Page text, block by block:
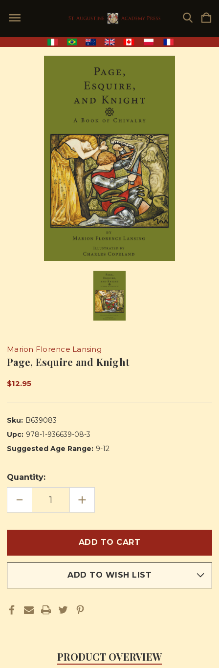
Marion Florence Lansing
Page, Esquire and Knight
$12.95
Sku: B639083
Upc: 978-1-936639-08-3
Suggested Age Range: 9-12
Quantity:
DECREASE
OF
INCREASE
QUANTITY
OF
KNIGHT
ADD TO WISH LIST
PRODUCT OVERVIEW